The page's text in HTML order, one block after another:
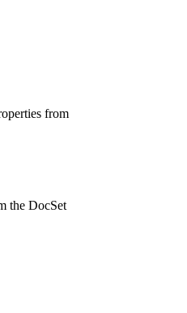
from
the DocSet